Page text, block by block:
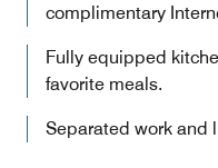
complimentary
Fully equipped
favorite meals.
Separated work and